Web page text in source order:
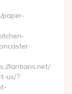
paper-
lantians.net/
us/?